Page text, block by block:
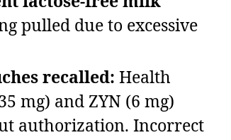
pulled due to excessive
recalled: Health
mg) and ZYN (6 mg)
authorization. Incorrect